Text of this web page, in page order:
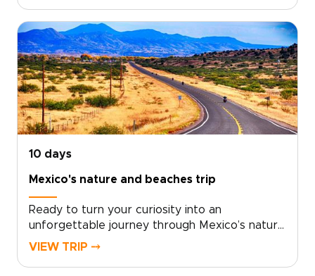
grounded in local knowledge, meaningful
encounters, and relaxed pacing, ideal for those
exploring curated trips to Mexico.Take the
next step: request a consultation to shape
your dates, interests, and special touches, and
transform your inspiration into a crafted travel
experience you will remember.
10 days
Mexico's nature and beaches trip
Ready to turn your curiosity into an
unforgettable journey through Mexico’s nature
and beaches? Choose an authentic, tailor-made
VIEW TRIP ⤍